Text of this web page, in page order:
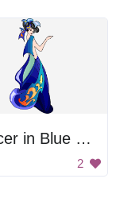
Dancer in Blue Dress
2